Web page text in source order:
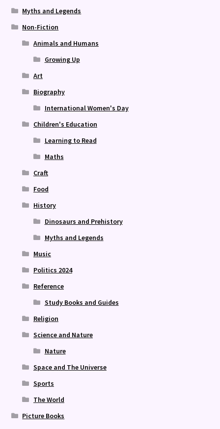
Myths and Legends
Non-Fiction
Animals and Humans
Growing Up
Art
Biography
International Women's Day
Children's Education
Learning to Read
Maths
Craft
Food
History
Dinosaurs and Prehistory
Myths and Legends
Music
Politics 2024
Reference
Study Books and Guides
Religion
Science and Nature
Nature
Space and The Universe
Sports
The World
Picture Books